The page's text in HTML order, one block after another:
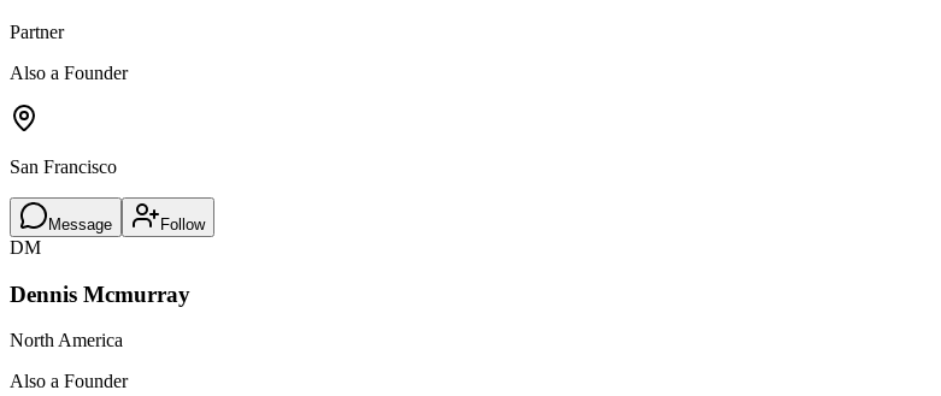
Partner
Also a Founder
San Francisco
Message Follow
DM
Dennis Mcmurray
North America
Also a Founder